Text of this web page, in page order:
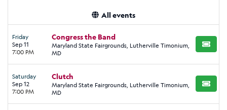
All events
Friday
Sep 11
7:00 PM
Congress the Band
Maryland State Fairgrounds, Lutherville Timonium,
MD
BUY
Saturday
Sep 12
7:00 PM
Clutch
Maryland State Fairgrounds, Lutherville Timonium,
MD
BUY